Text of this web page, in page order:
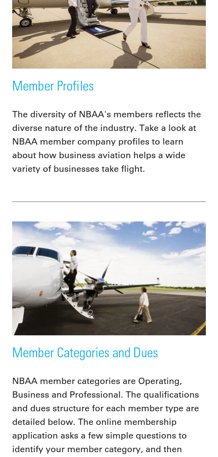
Member Profiles
The diversity of NBAA's members reflects the
diverse nature of the industry. Take a look at
NBAA member company profiles to learn
about how business aviation helps a wide
variety of businesses take flight.
Member Categories and Dues
NBAA member categories are Operating,
Business and Professional. The qualifications
and dues structure for each member type are
detailed below. The online membership
application asks a few simple questions to
identify your member category, and then